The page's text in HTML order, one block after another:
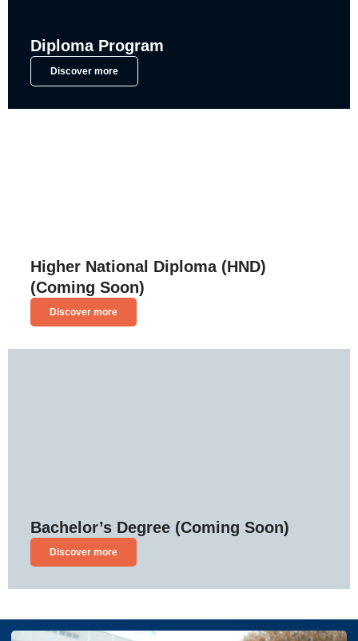
Diploma Program
Discover more
Higher National Diploma (HND)
(Coming Soon)
Discover more
Bachelor’s Degree (Coming Soon)
Discover more